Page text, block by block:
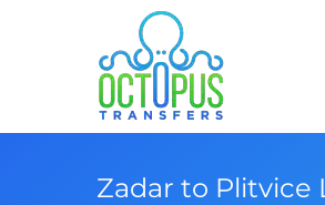
Zadar to Plitvice